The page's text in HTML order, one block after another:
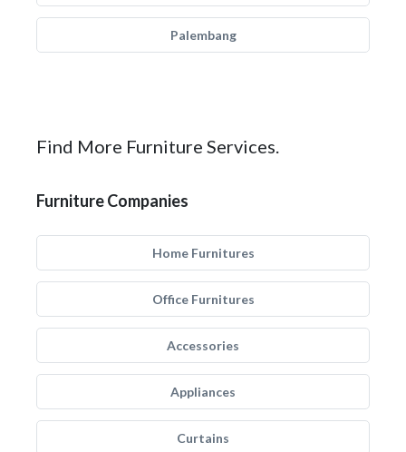
Palembang
Find More Furniture Services.
Furniture Companies
Home Furnitures
Office Furnitures
Accessories
Appliances
Curtains